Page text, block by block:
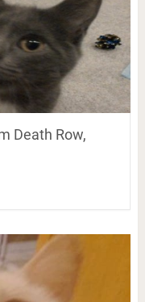
Death Row,